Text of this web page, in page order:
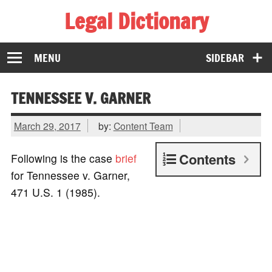
Legal Dictionary
The Law Dictionary for Everyone
SIDEBAR
MENU
TENNESSEE V. GARNER
March 29, 2017 by: Content Team
Contents
Following is the case brief
for Tennessee v. Garner,
471 U.S. 1 (1985).